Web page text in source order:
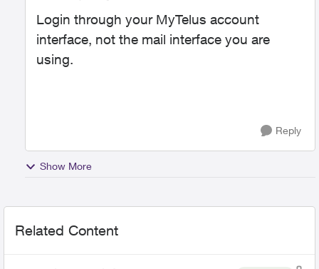
Login through your MyTelus account
interface, not the mail interface you are
using.
Reply
Show More
Related Content